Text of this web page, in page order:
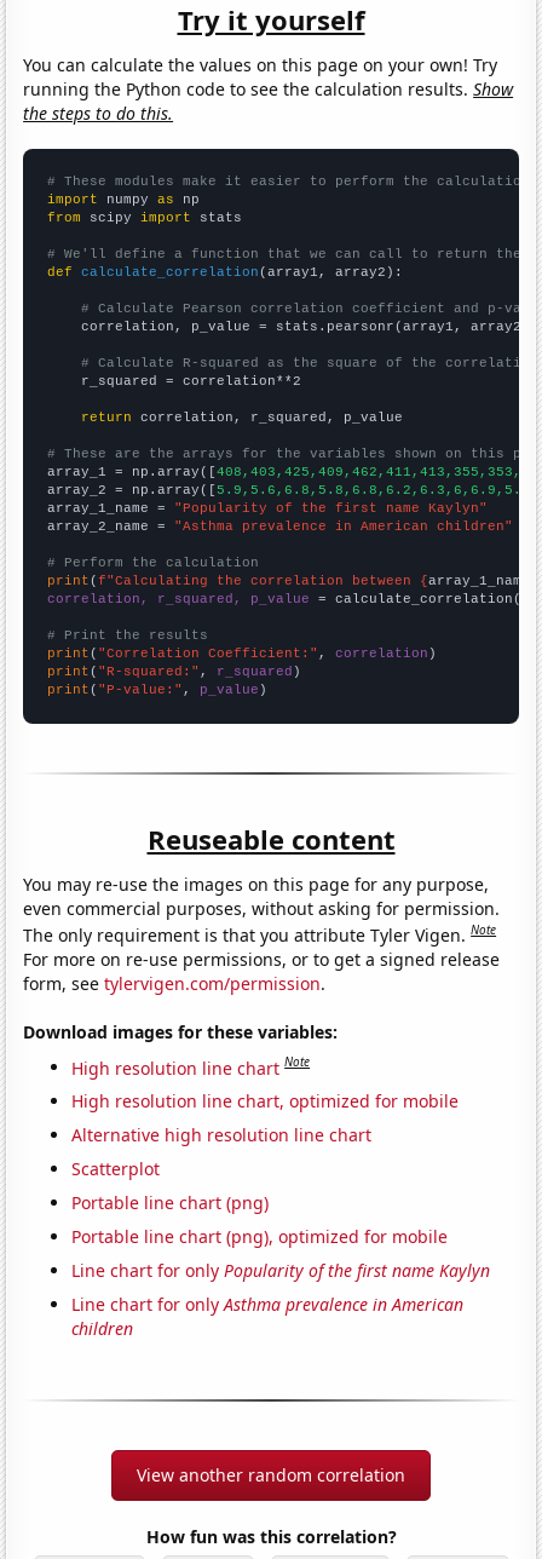
Try it yourself
You can calculate the values on this page on your own! Try
running the Python code to see the calculation results.Show
the steps to do this.
# These modules make it easier to perform the calculation
import numpy as
from scipy import stats
# We'll define a function that we can call to return the
def
calculate_correlation (array1, array2):
# Calculate Pearson correlation coefficient and p-
    correlation, p_value = stats.pearsonr(array1, array2)
# Calculate R-squared as the square of the
    r_squared = correlation**2
return correlation, r_squared, p_value
# These are the arrays for the variables shown on this
array_1 = np.array([
array_2 = np.array([
array_1_name = "Popularity of the first name Kaylyn"
array_2_name = "Asthma prevalence in American children"
# Perform the calculation
print (f"Calculating the correlation between {array_1_name
correlation, r_squared, p_value = calculate_correlation(
# Print the results
print ( "Correlation Coefficient:" , correlation
print ( "R-squared:" , r_squared
print ( "P-value:" , p_value )
Reuseable content
You may re-use the images on this page for any purpose,
even commercial purposes, without asking for permission.
The only requirement is that you attribute Tyler Vigen.Note
For more on re-use permissions, or to get a signed release
form, seetylervigen.com/permission.
Download images for these variables:
High resolution line chart Note
High resolution line chart, optimized for mobile
Alternative high resolution line chart
Scatterplot
Portable line chart (png)
Portable line chart (png), optimized for mobile
Line chart for onlyPopularity of the first name Kaylyn
Line chart for onlyAsthma prevalence in American
children
View another random correlation
How fun was this correlation?